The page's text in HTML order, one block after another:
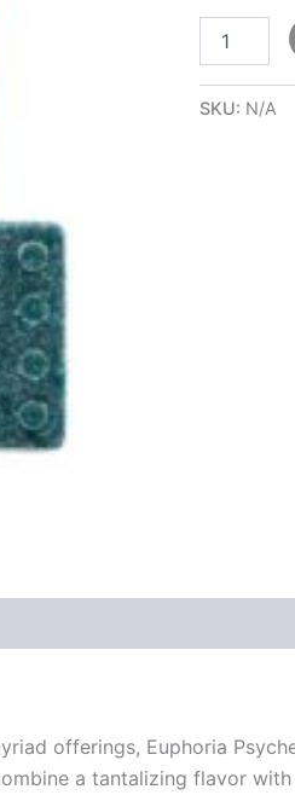
SKU: N/A
offerings, Euphoria
a tantalizing flavor